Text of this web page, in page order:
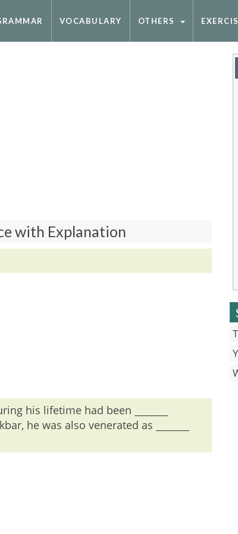
VOCABULARY OTHERS
with Explanation
is used before man.
his lifetime had been _______
he was also venerated as _______